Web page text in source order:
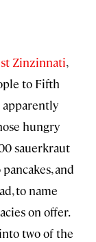
Zinzinnati,
to Fifth
apparently
hungry
sauerkraut
and
to name
on offer.
two of the